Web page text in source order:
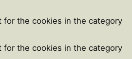
for the cookies in the category
for the cookies in the category